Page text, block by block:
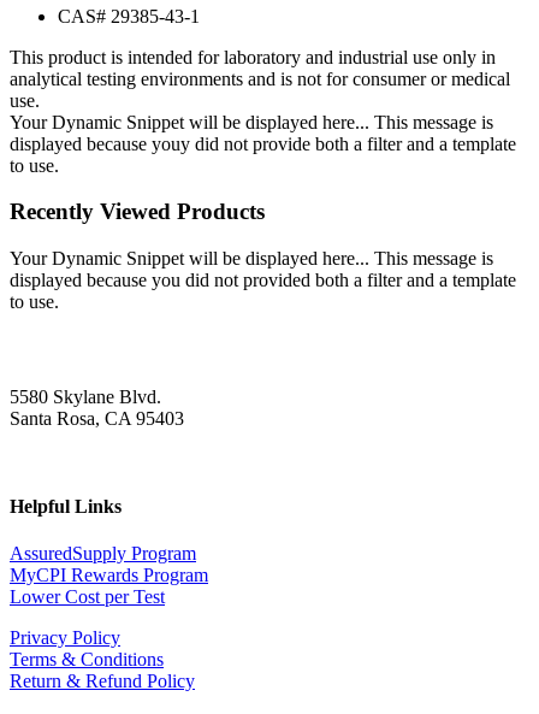
CAS# 29385-43-1
This product is intended for laboratory and industrial use only in
analytical testing environments and is not for consumer or medical
use.
Your Dynamic Snippet will be displayed here... This message is
displayed because youy did not provide both a filter and a template
to use.
Recently Viewed Products
Your Dynamic Snippet will be displayed here... This message is
displayed because you did not provided both a filter and a template
to use.
5580 Skylane Blvd.
Santa Rosa, CA 95403
Helpful Links
AssuredSupply Program
MyCPI Rewards Program
Lower Cost per Test
Privacy Policy
Terms & Conditions
Return & Refund Policy